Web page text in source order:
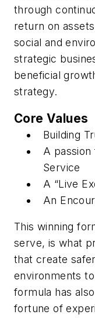
through
return on
social and
strategic
beneficial
strategy.
Core Values
Building
A
Service
A “Live
An
This winning
serve, is what
that create
environments
formula has
fortune of